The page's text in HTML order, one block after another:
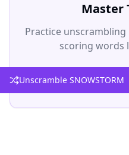
Master
Practice
scoring words
Unscramble SNOWSTORM